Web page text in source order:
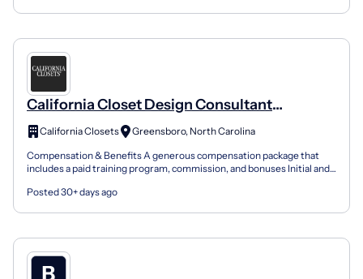
California Closet Design Consultant
Greensboro
California Closets
Greensboro, North Carolina
Compensation & Benefits A generous compensation package that
includes a paid training program, commission, and bonuses Initial and
Posted 30+ days ago